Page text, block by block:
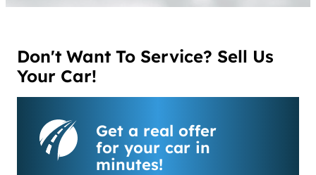
Don't Want To Service? Sell Us
Your Car!
Get a real offer
for your car in
minutes!